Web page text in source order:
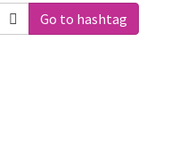
Go to hashtag